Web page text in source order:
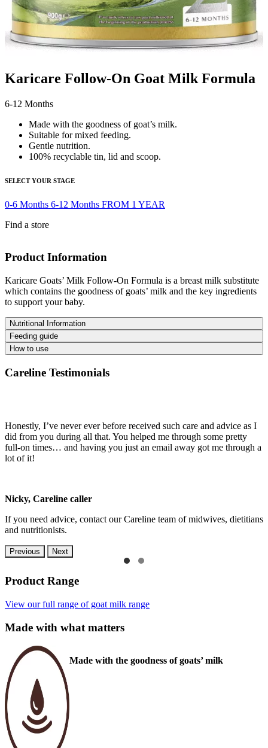
Karicare Follow-On Goat Milk Formula
6-12 Months
Made with the goodness of goat’s milk.
Suitable for mixed feeding.
Gentle nutrition.
100% recyclable tin, lid and scoop.
SELECT YOUR STAGE
0-6 Months 6-12 Months FROM 1 YEAR
Find a store
Product Information
Karicare Goats’ Milk Follow-On Formula is a breast milk substitute
which contains the goodness of goats’ milk and the key ingredients
to support your baby.
Nutritional Information
Feeding guide
How to use
Careline Testimonials
Honestly, I’ve never ever before received such care and advice as I
did from you during all that. You helped me through some pretty
full-on times… and having you just an email away got me through a
lot of it!
Nicky, Careline caller
If you need advice, contact our Careline team of midwives, dietitians
and nutritionists.
Previous Next
Product Range
View our full range of goat milk range
Made with what matters
Made with the goodness of goats’ milk